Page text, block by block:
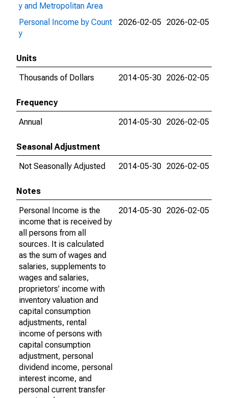
y and Metropolitan Area
Personal Income by Count
y
2026-02-05 2026-02-05
Units
Thousands of Dollars
2014-05-30 2026-02-05
Frequency
Annual
2014-05-30 2026-02-05
Seasonal Adjustment
Not Seasonally Adjusted
2014-05-30 2026-02-05
Notes
Personal Income is the
income that is received by
all persons from all
sources. It is calculated
as the sum of wages and
salaries, supplements to
wages and salaries,
proprietors' income with
inventory valuation and
capital consumption
adjustments, rental
income of persons with
capital consumption
adjustment, personal
dividend income, personal
interest income, and
personal current transfer
2014-05-30 2026-02-05